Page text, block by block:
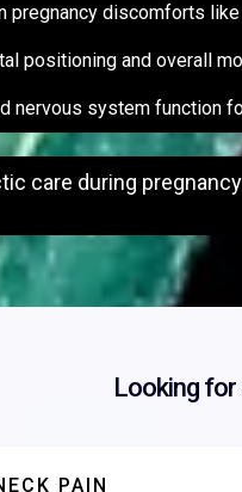
pregnancy discomforts
positioning and overall
nervous system function
care during
Looking
PAIN